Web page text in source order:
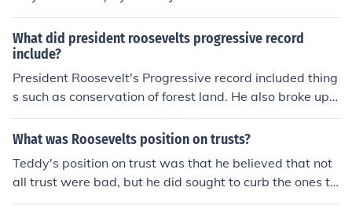
What did president roosevelts progressive record
include?
President Roosevelt's Progressive record included thing
s such as conservation of forest land. He also broke up n
umerous trusts thought to be detrimental to the public.
What was Roosevelts position on trusts?
Teddy's position on trust was that he believed that not
all trust were bad, but he did sought to curb the ones th
at were harmful to the public interest.